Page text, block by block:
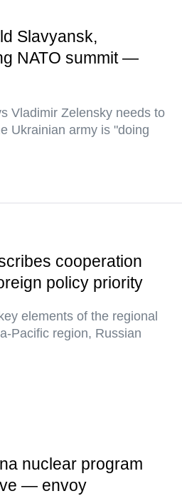
Slavyansk,
NATO summit —
Vladimir Zelensky needs to
Ukrainian army is "doing
cooperation
policy priority
elements of the regional
Pacific region, Russian
nuclear program
— envoy